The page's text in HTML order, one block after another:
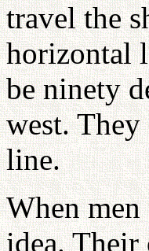
travel the
horizontal
be ninety
west.
line.
When
idea.